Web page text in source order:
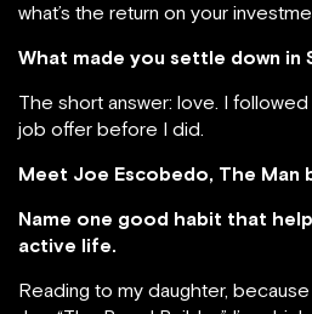
what’s the return on your
What made you settle down in
The short answer: love. I
job offer before I did.
Meet Joe Escobedo, The Man
Name one good habit that
active life.
Reading to my daughter, because